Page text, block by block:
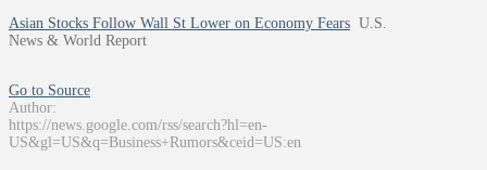
Asian Stocks Follow Wall St Lower on Economy Fears U.S.
News & World Report
Go to Source
Author:
https://news.google.com/rss/search?hl=en-
US&gl=US&q=Business+Rumors&ceid=US:en